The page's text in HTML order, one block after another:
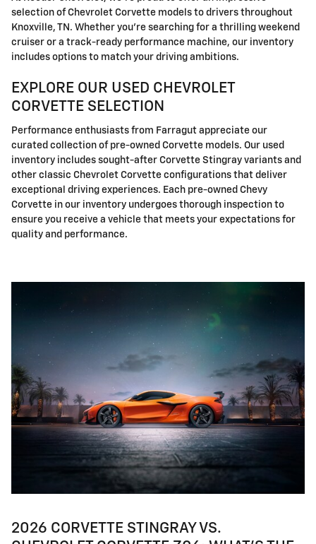
selection of Chevrolet Corvette models to drivers throughout
Knoxville, TN. Whether you're searching for a thrilling weekend
cruiser or a track-ready performance machine, our inventory
includes options to match your driving ambitions.
EXPLORE OUR USED CHEVROLET
CORVETTE SELECTION
Performance enthusiasts from Farragut appreciate our
curated collection of pre-owned Corvette models. Our used
inventory includes sought-after Corvette Stingray variants and
other classic Chevrolet Corvette configurations that deliver
exceptional driving experiences. Each pre-owned Chevy
Corvette in our inventory undergoes thorough inspection to
ensure you receive a vehicle that meets your expectations for
quality and performance.
2026 CORVETTE STINGRAY VS.